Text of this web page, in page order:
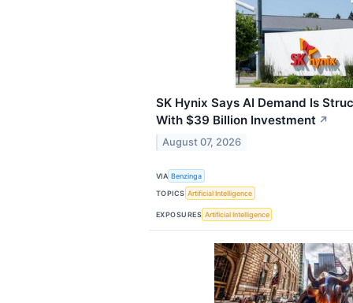
SK Hynix Says AI Demand Is
With $39 Billion Investment ↗
August 07, 2026
VIA Benzinga
TOPICS Artificial Intelligence
EXPOSURES Artificial Intelligence